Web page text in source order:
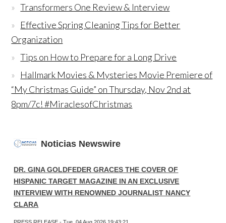
Transformers One Review & Interview
Effective Spring Cleaning Tips for Better
Organization
Tips on How to Prepare for a Long Drive
Hallmark Movies & Mysteries Movie Premiere of
“My Christmas Guide” on Thursday, Nov 2nd at
8pm/7c! #MiraclesofChristmas
Noticias Newswire
DR. GINA GOLDFEDER GRACES THE COVER OF
HISPANIC TARGET MAGAZINE IN AN EXCLUSIVE
INTERVIEW WITH RENOWNED JOURNALIST NANCY
CLARA